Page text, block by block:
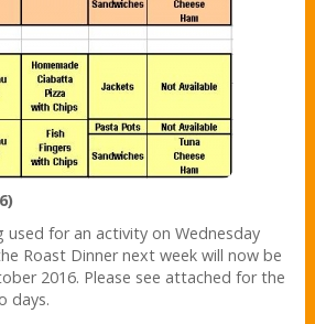
used for an activity on Wednesday
Roast Dinner next week will now be
2016. Please see attached for the
days.